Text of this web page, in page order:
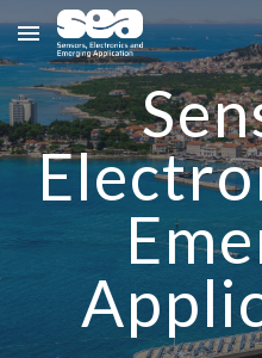
Skip to main content